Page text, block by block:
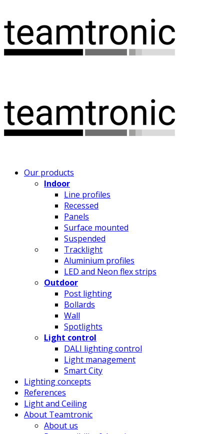
Our products
Indoor
Line profiles
Recessed
Panels
Surface mounted
Suspended
Tracklight
Aluminium profiles
LED and Neon flex strips
Outdoor
Post lighting
Bollards
Wall
Spotlights
Light control
DALI lighting control
Light management
Smart City
Lighting concepts
References
Light and Ceiling
About Teamtronic
About us